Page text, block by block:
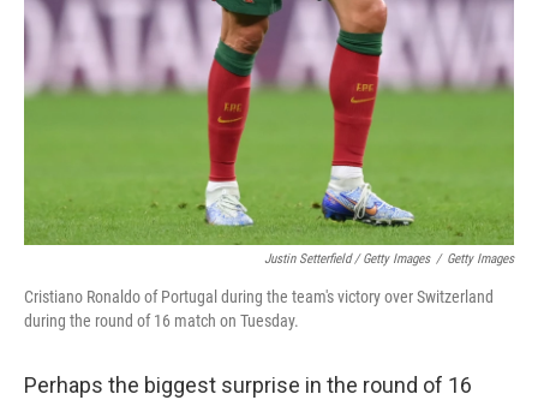
Justin Setterfield / Getty Images / Getty Images
Cristiano Ronaldo of Portugal during the team's victory over Switzerland
during the round of 16 match on Tuesday.
Perhaps the biggest surprise in the round of 16